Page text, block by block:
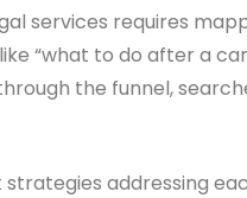
services requires
“what to do after a
the funnel,
addressing